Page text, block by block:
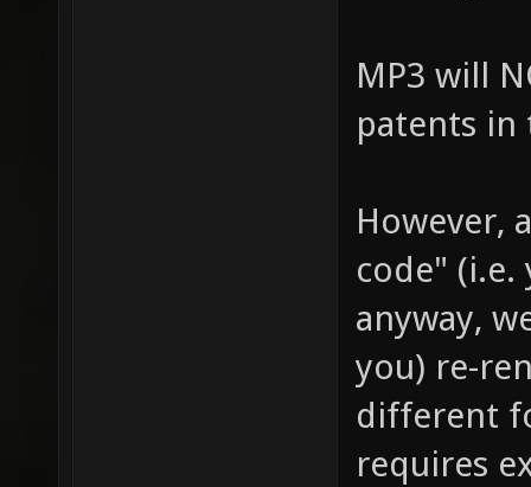
MP3 will
patents in
However,
code"
anyway,
you) re-
different
requires